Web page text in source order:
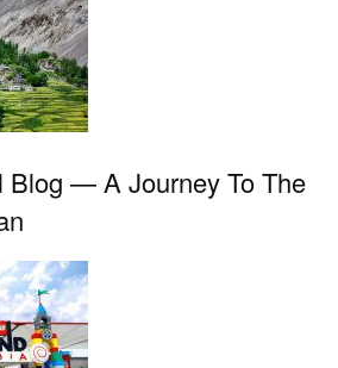
Blog — A Journey To The